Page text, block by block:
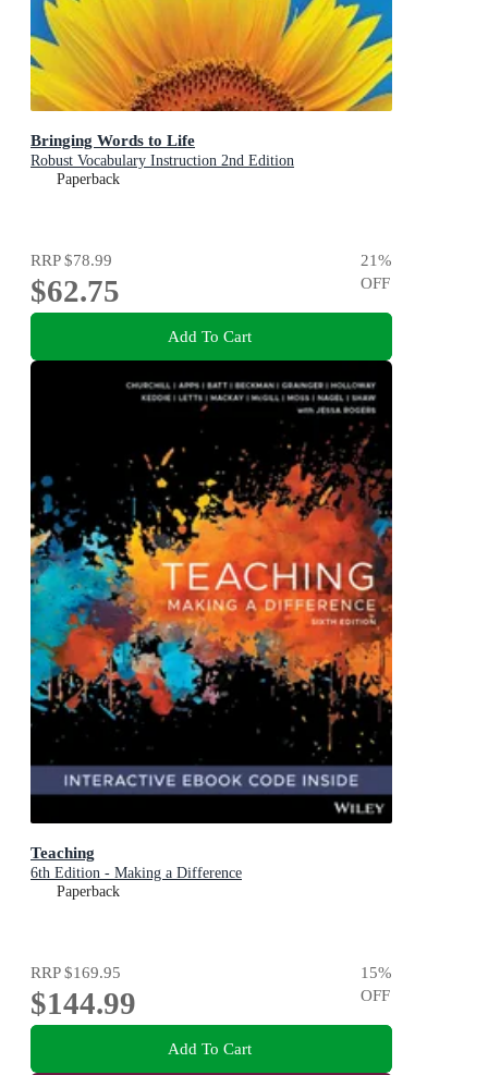
Bringing Words to Life
Robust Vocabulary Instruction 2nd Edition
Paperback
RRP$78.99
$62.75
21%
OFF
Add To Cart
Teaching
6th Edition - Making a Difference
Paperback
RRP$169.95
$144.99
15%
OFF
Add To Cart